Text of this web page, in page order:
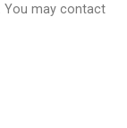
You may contact